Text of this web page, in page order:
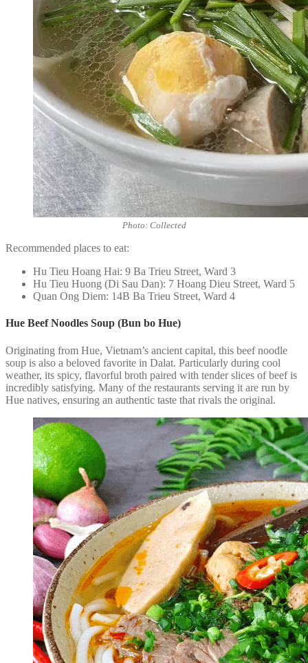
Photo: Collected
Recommended places to eat:
Hu Tieu Hoang Hai: 9 Ba Trieu Street, Ward 3
Hu Tieu Huong (Di Sau Dan): 7 Hoang Dieu Street, Ward 5
Quan Ong Diem: 14B Ba Trieu Street, Ward 4
Hue Beef Noodles Soup (Bun bo Hue)
Originating from Hue, Vietnam’s ancient capital, this beef noodle
soup is also a beloved favorite in Dalat. Particularly during cool
weather, its spicy, flavorful broth paired with tender slices of beef is
incredibly satisfying. Many of the restaurants serving it are run by
Hue natives, ensuring an authentic taste that rivals the original.